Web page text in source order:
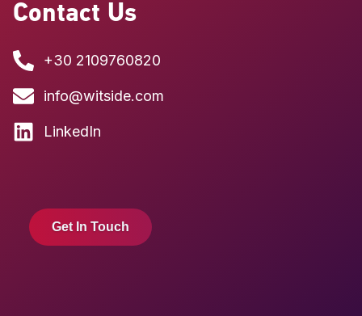
Contact Us
+30 2109760820
info@witside.com
LinkedIn
Get In Touch